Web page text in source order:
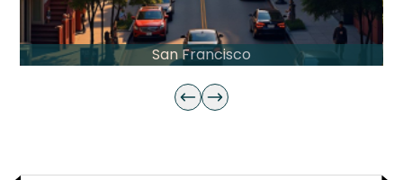
San Francisco